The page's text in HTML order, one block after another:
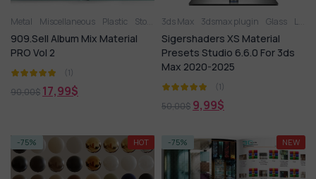
Metal Miscellaneous Plastic Stone Tile
909.Sell Album Mix Material
PRO Vol 2
(1)
90,00$ 17,99$
3ds Max 3dsmax plugin Glass Leather
Sigershaders XS Material
Presets Studio 6.6.0 For 3ds
Max 2020-2025
(1)
50,00$ 9,99$
-75% HOT -75% NEW